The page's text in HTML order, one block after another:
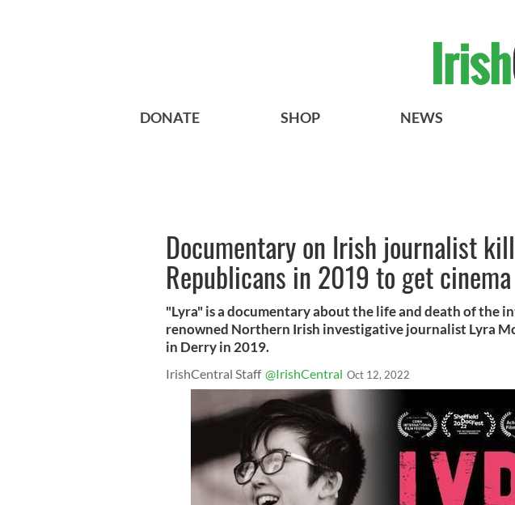
DONATE SHOP NEWS
Documentary on Irish journalist
Republicans in 2019 to get
"Lyra" is a documentary about the life and death of the
renowned Northern Irish investigative journalist Lyra
in Derry in 2019.
IrishCentral Staff @IrishCentral Oct 12, 2022